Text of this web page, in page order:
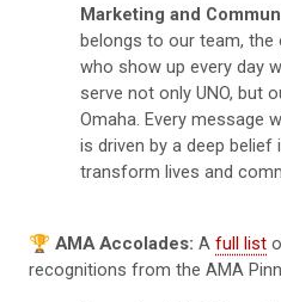
Marketing and
belongs to our team, the
who show up every day
serve not only UNO, but
Omaha. Every message
is driven by a deep
transform lives and
🏆 AMA Accolades: A full list
recognitions from the AMA